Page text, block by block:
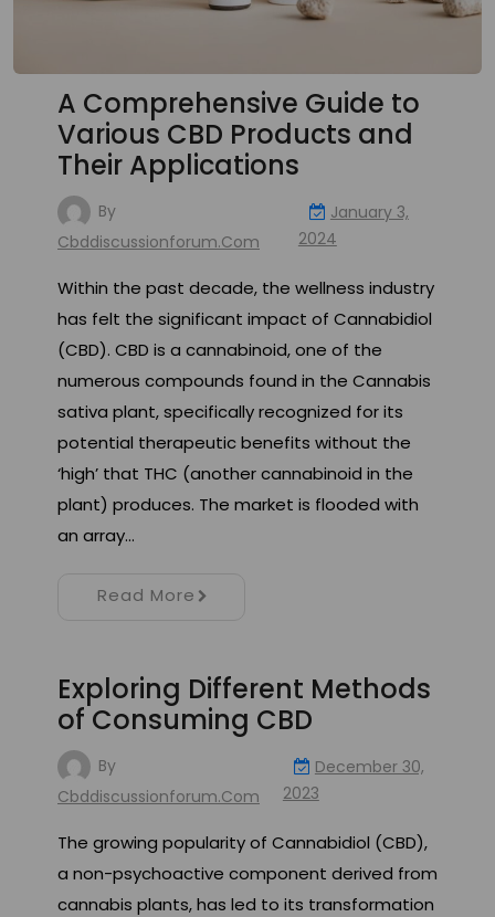
A Comprehensive Guide to
Various CBD Products and
Their Applications
By
Cbddiscussionforum.com
January 3,
2024
Within the past decade, the wellness industry
has felt the significant impact of Cannabidiol
(CBD). CBD is a cannabinoid, one of the
numerous compounds found in the Cannabis
sativa plant, specifically recognized for its
potential therapeutic benefits without the
‘high’ that THC (another cannabinoid in the
plant) produces. The market is flooded with
an array…
Read More
Exploring Different Methods
of Consuming CBD
By
Cbddiscussionforum.com
December 30,
2023
The growing popularity of Cannabidiol (CBD),
a non-psychoactive component derived from
cannabis plants, has led to its transformation